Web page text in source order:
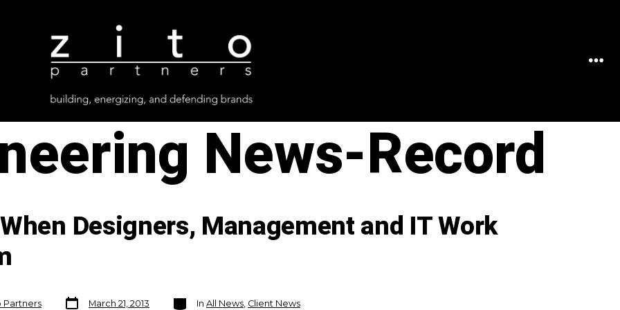
News-Record
Designers, Management and IT Work
Partners
Post
date
March 21, 2013
Categories
In All News, Client News